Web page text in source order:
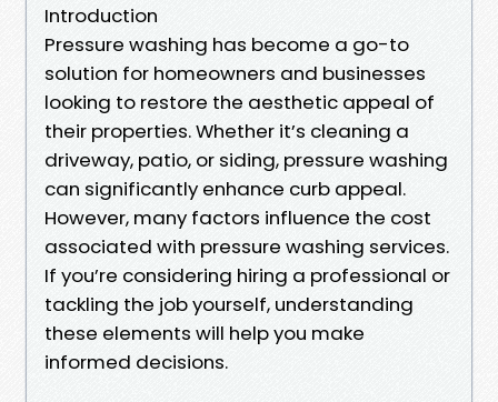
Introduction
Pressure washing has become a go-to
solution for homeowners and businesses
looking to restore the aesthetic appeal of
their properties. Whether it’s cleaning a
driveway, patio, or siding, pressure washing
can significantly enhance curb appeal.
However, many factors influence the cost
associated with pressure washing services.
If you’re considering hiring a professional or
tackling the job yourself, understanding
these elements will help you make
informed decisions.